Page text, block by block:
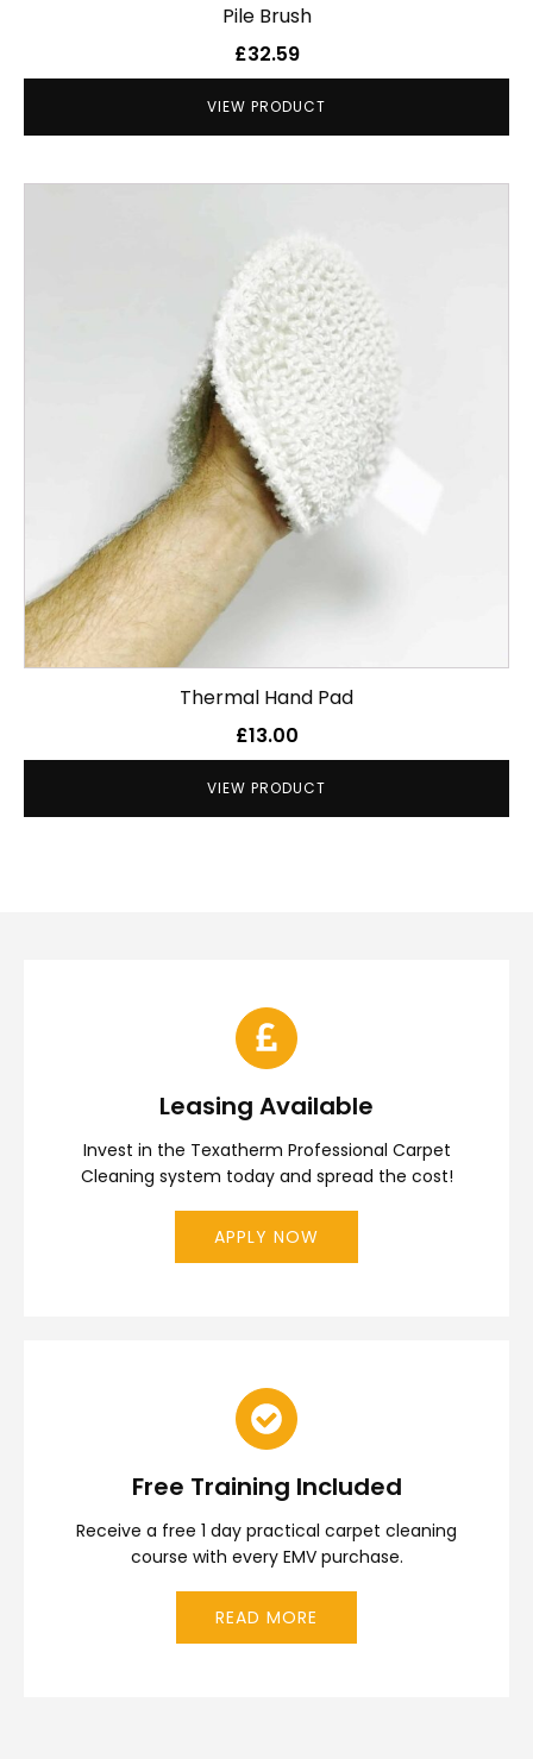
Pile Brush
£32.59
VIEW PRODUCT
Thermal Hand Pad
£13.00
VIEW PRODUCT
Leasing Available
Invest in the Texatherm Professional Carpet
Cleaning system today and spread the cost!
APPLY NOW
Free Training Included
Receive a free 1 day practical carpet cleaning
course with every EMV purchase.
READ MORE